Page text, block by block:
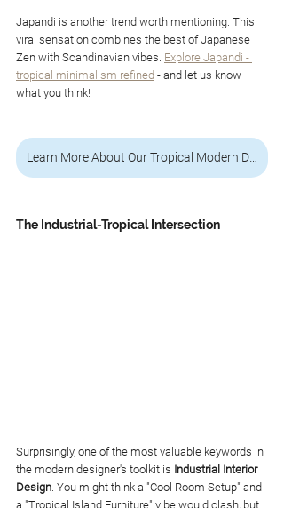
Japandi is another trend worth mentioning. This
viral sensation combines the best of Japanese
Zen with Scandinavian vibes. Explore Japandi -
tropical minimalism refined - and let us know
what you think!
The Industrial-Tropical Intersection
Surprisingly, one of the most valuable keywords in
the modern designer's toolkit is Industrial Interior
Design . You might think a "Cool Room Setup" and
a "Tropical Island Furniture" vibe would clash, but